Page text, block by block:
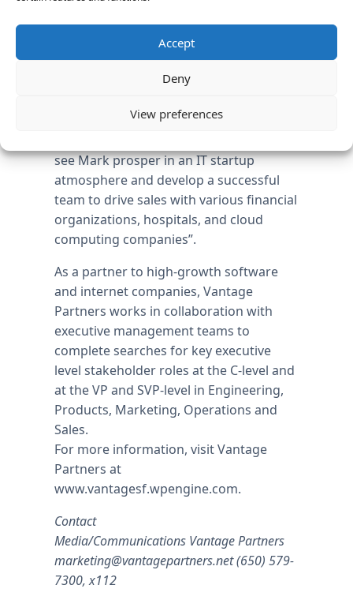
Accept
Deny
View preferences
Partners, Irene Murphy delivered an
flawless and efficient process to
complete the search for FileTrek in just
67 days, in industry where the average
CEO of FileTrek, said in a recent
see Mark prosper in an IT startup
atmosphere and develop a successful
team to drive sales with various financial
organizations, hospitals, and cloud
computing companies”.
As a partner to high-growth software
and internet companies, Vantage
Partners works in collaboration with
executive management teams to
complete searches for key executive
level stakeholder roles at the C-level and
at the VP and SVP-level in Engineering,
Products, Marketing, Operations and
Sales.
For more information, visit Vantage
Partners at
www.vantagesf.wpengine.com.
Contact
Media/Communications Vantage Partners
marketing@vantagepartners.net(650) 579-
7300, x112